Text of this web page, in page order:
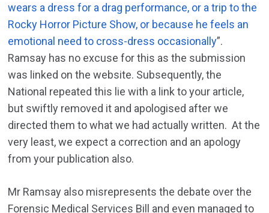
wears a dress for a drag performance, or a trip to the
Rocky Horror Picture Show, or because he feels an
emotional need to cross-dress occasionally”.
Ramsay has no excuse for this as the submission
was linked on the website. Subsequently, the
National repeated this lie with a link to your article,
but swiftly removed it and apologised after we
directed them to what we had actually written. At the
very least, we expect a correction and an apology
from your publication also.
Mr Ramsay also misrepresents the debate over the
Forensic Medical Services Bill and even managed to